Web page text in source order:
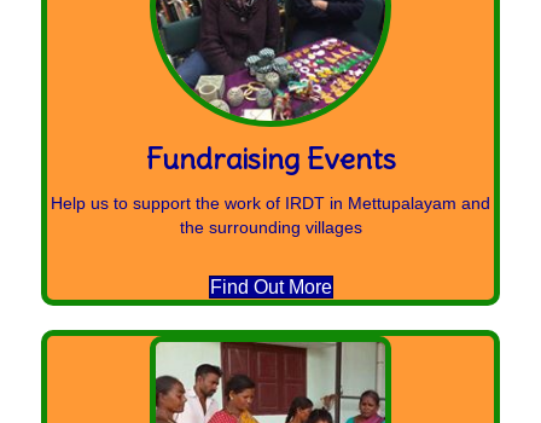
Fundraising Events
Help us to support the work of IRDT in Mettupalayam and
the surrounding villages
Find Out More